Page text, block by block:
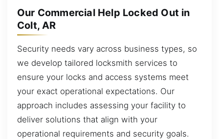
Our Commercial Help Locked Out in
Colt, AR
Security needs vary across business types, so
we develop tailored locksmith services to
ensure your locks and access systems meet
your exact operational expectations. Our
approach includes assessing your facility to
deliver solutions that align with your
operational requirements and security goals.